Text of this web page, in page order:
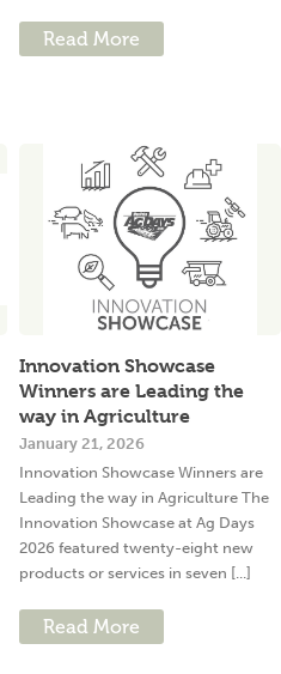
Read More
Innovation Showcase
Winners are Leading the
way in Agriculture
January 21, 2026
Innovation Showcase Winners are
Leading the way in Agriculture The
Innovation Showcase at Ag Days
2026 featured twenty-eight new
products or services in seven [...]
Read More